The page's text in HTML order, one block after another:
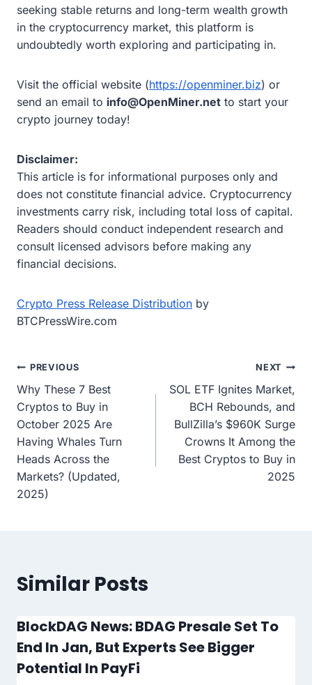
seeking stable returns and long-term wealth growth
in the cryptocurrency market, this platform is
undoubtedly worth exploring and participating in.
Visit the official website (https://openminer.biz) or
send an email to info@OpenMiner.net to start your
crypto journey today!
Disclaimer:
This article is for informational purposes only and
does not constitute financial advice. Cryptocurrency
investments carry risk, including total loss of capital.
Readers should conduct independent research and
consult licensed advisors before making any
financial decisions.
Crypto Press Release Distribution by
BTCPressWire.com
Post
navigation
PREVIOUS
Why These 7 Best
Cryptos to Buy in
October 2025 Are
Having Whales Turn
Heads Across the
Markets? (Updated,
2025)
NEXT
SOL ETF Ignites Market,
BCH Rebounds, and
BullZilla’s $960K Surge
Crowns It Among the
Best Cryptos to Buy in
2025
Similar Posts
BlockDAG News: BDAG Presale Set To
End In Jan, But Experts See Bigger
Potential In PayFi